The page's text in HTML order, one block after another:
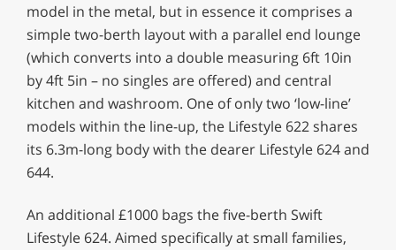
model in the metal, but in essence it comprises a
simple two-berth layout with a parallel end lounge
(which converts into a double measuring 6ft 10in
by 4ft 5in – no singles are offered) and central
kitchen and washroom. One of only two ‘low-line’
models within the line-up, the Lifestyle 622 shares
its 6.3m-long body with the dearer Lifestyle 624 and
644.
An additional £1000 bags the five-berth Swift
Lifestyle 624. Aimed specifically at small families,